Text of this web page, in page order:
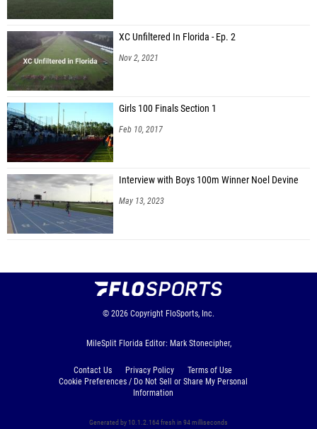
XC Unfiltered In Florida - Ep. 2
Nov 2, 2021
Girls 100 Finals Section 1
Feb 10, 2017
Interview with Boys 100m Winner Noel Devine
May 13, 2023
© 2026 Copyright FloSports, Inc.
MileSplit Florida Editor: Mark Stonecipher,
Contact Us Privacy Policy
Terms of Use
Cookie Preferences / Do Not Sell or Share My Personal
Information
Generated by 10.1.2.164 fresh in 94 milliseconds